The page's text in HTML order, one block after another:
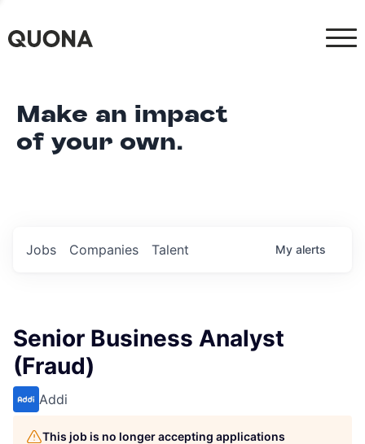
Make an impact
of your own.
Jobs Companies Talent My alerts
Senior Business Analyst
(Fraud)
Addi
This job is no longer accepting applications